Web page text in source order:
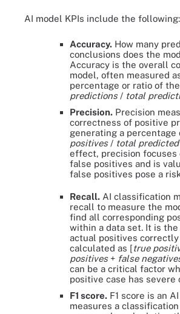
AI model KPIs include the following:
Accuracy. How many
conclusions does the
Accuracy is the overall
model, often measured
percentage or ratio of the
predictions/ total
Precision. Precision
correctness of positive
generating a percentage
positives/ total
effect, precision focuses
false positives and is
false positives pose a
Recall. AI classification
recall to measure the
find all corresponding
within a data set. It is
actual positives
calculated as [true
positives+ false
can be a critical factor
positive case has severe
F1 score. F1 score is an
measures a